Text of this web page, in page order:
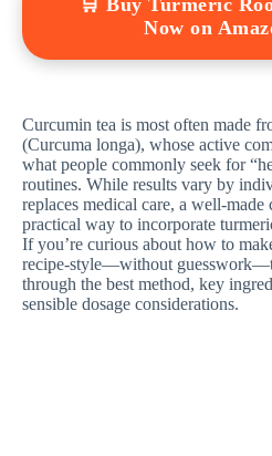
🛒 Buy Turmeric
Now on
Curcumin tea is most often made
(Curcuma longa), whose active
what people commonly seek for
routines. While results vary by
replaces medical care, a well-made
practical way to incorporate
If you’re curious about how to
recipe-style—without
through the best method, key
sensible dosage considerations.